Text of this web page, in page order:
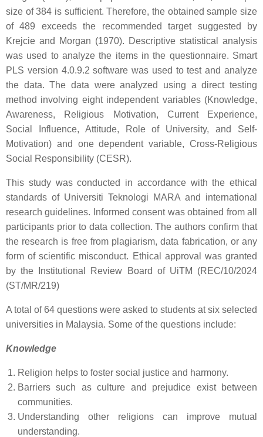
size of 384 is sufficient. Therefore, the obtained sample size
of 489 exceeds the recommended target suggested by
Krejcie and Morgan (1970). Descriptive statistical analysis
was used to analyze the items in the questionnaire. Smart
PLS version 4.0.9.2 software was used to test and analyze
the data. The data were analyzed using a direct testing
method involving eight independent variables (Knowledge,
Awareness, Religious Motivation, Current Experience,
Social Influence, Attitude, Role of University, and Self-
Motivation) and one dependent variable, Cross-Religious
Social Responsibility (CESR).
This study was conducted in accordance with the ethical
standards of Universiti Teknologi MARA and international
research guidelines. Informed consent was obtained from all
participants prior to data collection. The authors confirm that
the research is free from plagiarism, data fabrication, or any
form of scientific misconduct. Ethical approval was granted
by the Institutional Review Board of UiTM (REC/10/2024
(ST/MR/219)
A total of 64 questions were asked to students at six selected
universities in Malaysia. Some of the questions include:
Knowledge
Religion helps to foster social justice and harmony.
Barriers such as culture and prejudice exist between
communities.
Understanding other religions can improve mutual
understanding.